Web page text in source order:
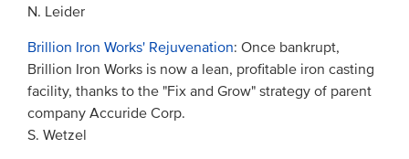
N. Leider
Brillion Iron Works' Rejuvenation: Once bankrupt,
Brillion Iron Works is now a lean, profitable iron casting
facility, thanks to the "Fix and Grow" strategy of parent
company Accuride Corp.
S. Wetzel